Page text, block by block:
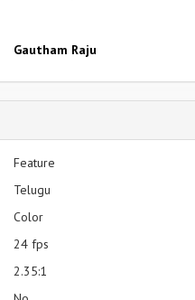
Gautham Raju
Feature
Telugu
Color
24 fps
2.35:1